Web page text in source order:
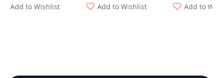
Add to Wishlist Add to Wishlist Add to